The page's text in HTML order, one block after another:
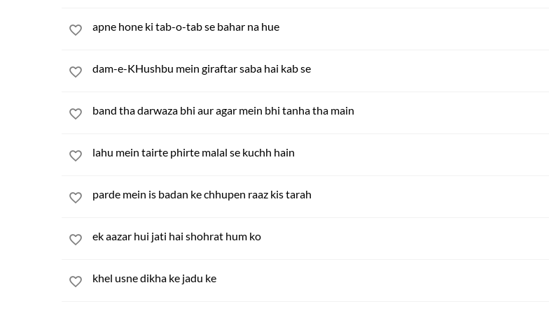
apne hone ki tab-o-tab se bahar na hue
dam-e-KHushbu mein giraftar saba hai kab se
band tha darwaza bhi aur agar mein bhi tanha tha main
lahu mein tairte phirte malal se kuchh hain
parde mein is badan ke chhupen raaz kis tarah
ek aazar hui jati hai shohrat hum ko
khel usne dikha ke jadu ke